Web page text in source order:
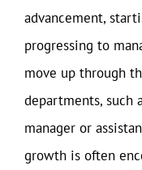
advancement,
progressing to
move up through
departments, such
manager or
growth is often